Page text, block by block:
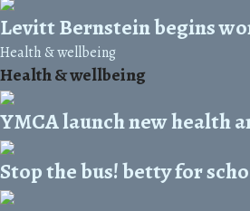
Levitt Bernstein begins
Health & wellbeing
Health & wellbeing
YMCA launch new health
Stop the bus! betty for